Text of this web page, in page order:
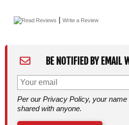
Read Reviews Write a Review
BE NOTIFIED BY EMAIL
Per our Privacy Policy, your name
shared with anyone.